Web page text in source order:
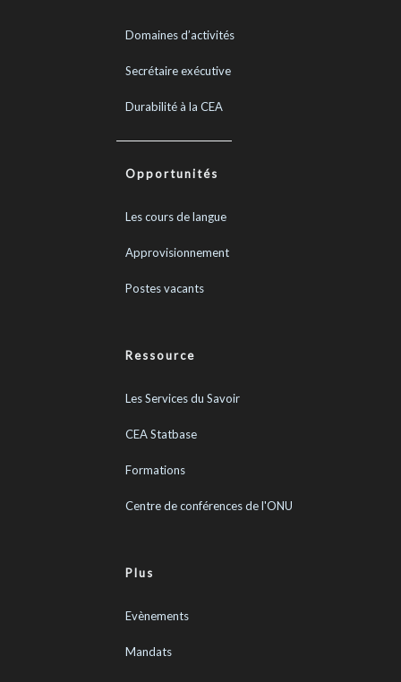
Domaines d’activités
Secrétaire exécutive
Durabilité à la CEA
Opportunités
Les cours de langue
Approvisionnement
Postes vacants
Ressource
Les Services du Savoir
CEA Statbase
Formations
Centre de conférences de l'ONU
Plus
Evènements
Mandats